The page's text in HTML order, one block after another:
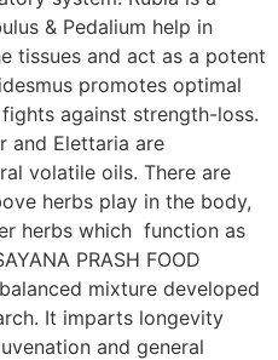
& Pedalium help in
tissues and act as a potent
promotes optimal
against strength-loss.
and Elettaria are
volatile oils. There are
herbs play in the body,
herbs which function as
PRASH FOOD
mixture developed
It imparts longevity
and general